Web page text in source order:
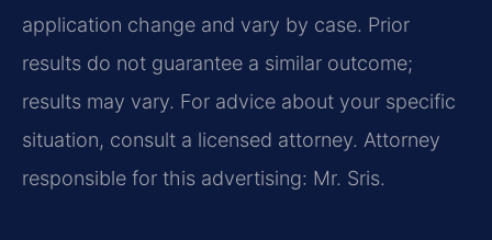
application change and vary by case. Prior
results do not guarantee a similar outcome;
results may vary. For advice about your specific
situation, consult a licensed attorney. Attorney
responsible for this advertising: Mr. Sris.